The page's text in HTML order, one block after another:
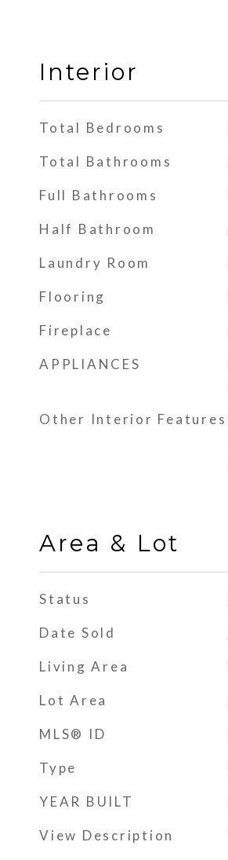
Interior
Total Bedrooms
Total Bathrooms
Full Bathrooms
Half Bathroom
Laundry Room
Flooring
Fireplace
APPLIANCES
Other Interior Features
Area & Lot
Status
Date Sold
Living Area
Lot Area
MLS® ID
Type
YEAR BUILT
View Description